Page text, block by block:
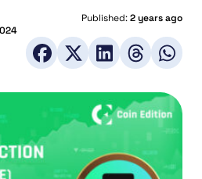
Published:2 years ago